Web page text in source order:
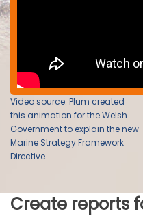
Video source: Plum created
this animation for the Welsh
Government to explain the new
Marine Strategy Framework
Directive.
Create reports